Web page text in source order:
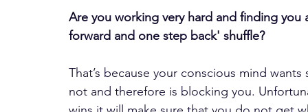
Are you working very hard and finding
forward and one step back' shuffle?
That’s because your conscious mind
not and therefore is blocking you.